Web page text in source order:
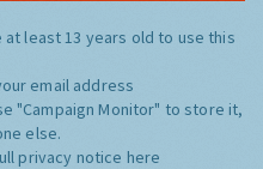
at least 13 years old to use this
email address
"Campaign Monitor" to store it,
else.
privacy notice here